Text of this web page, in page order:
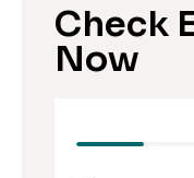
Check
Now